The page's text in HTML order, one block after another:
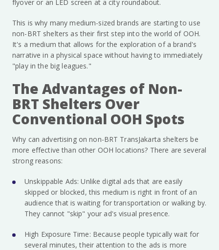
flyover or an LED screen at a city roundabout.
This is why many medium-sized brands are starting to use
non-BRT shelters as their first step into the world of OOH.
It's a medium that allows for the exploration of a brand's
narrative in a physical space without having to immediately
"play in the big leagues."
The Advantages of Non-
BRT Shelters Over
Conventional OOH Spots
Why can advertising on non-BRT TransJakarta shelters be
more effective than other OOH locations? There are several
strong reasons:
Unskippable Ads: Unlike digital ads that are easily
skipped or blocked, this medium is right in front of an
audience that is waiting for transportation or walking by.
They cannot "skip" your ad's visual presence.
High Exposure Time: Because people typically wait for
several minutes, their attention to the ads is more